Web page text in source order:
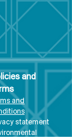
and
and
cy statement